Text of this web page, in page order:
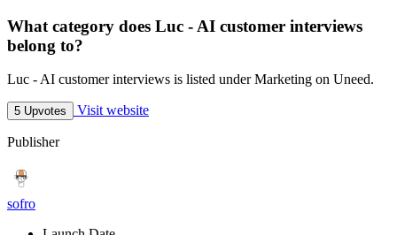
What category does Luc - AI customer interviews
belong to?
Luc - AI customer interviews is listed under Marketing on Uneed.
5 Upvotes Visit website
Publisher
sofro